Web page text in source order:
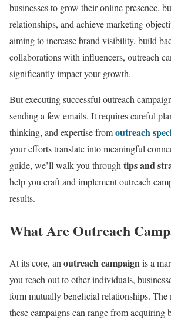
businesses to grow their online presence,
relationships, and achieve marketing
aiming to increase brand visibility, build
collaborations with influencers, outreach
significantly impact your growth.
But executing successful outreach
sending a few emails. It requires careful
thinking, and expertise fromoutreach
your efforts translate into meaningful
guide, we’ll walk you through tips and
help you craft and implement outreach
results.
What Are Outreach
At its core, an outreach campaignis a
you reach out to other individuals,
form mutually beneficial relationships. The
these campaigns can range from